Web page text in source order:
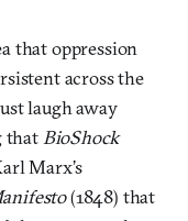
that oppression
across the
laugh away
that BioShock
Marx’s
(1848) that